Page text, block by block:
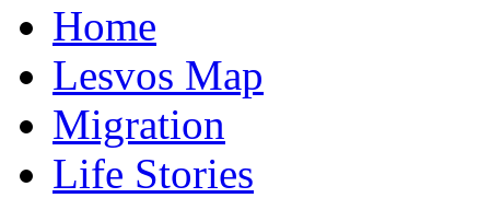
Home
Lesvos Map
Migration
Life Stories